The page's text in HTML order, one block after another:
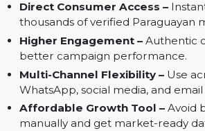
Benefits of Using Our
Database
Direct Consumer Access –
thousands of verified Paraguayan
Higher Engagement –
better campaign performance.